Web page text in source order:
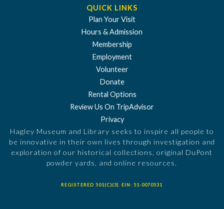
QUICK LINKS
Plan Your Visit
Hours & Admission
Membership
Employment
Volunteer
Donate
Rental Options
Review Us On TripAdvisor
Privacy
Hagley Museum and Library seeks to inspire all people to
be innovative in their own lives through investigation and
exploration of our historical collections, original DuPont
powder yards, and online resources.
REGISTERED 501(C)(3). EIN: 51-0070531